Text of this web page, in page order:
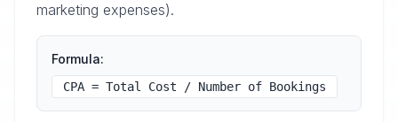
marketing expenses).
Formula:
CPA = Total Cost / Number of Bookings